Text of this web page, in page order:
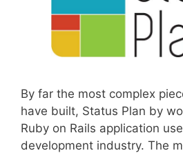
By far the most complex
have built, Status Plan by
Ruby on Rails application
development industry. The